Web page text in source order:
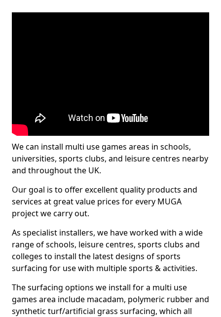
We can install multi use games areas in schools,
universities, sports clubs, and leisure centres nearby
and throughout the UK.
Our goal is to offer excellent quality products and
services at great value prices for every MUGA
project we carry out.
As specialist installers, we have worked with a wide
range of schools, leisure centres, sports clubs and
colleges to install the latest designs of sports
surfacing for use with multiple sports & activities.
The surfacing options we install for a multi use
games area include macadam, polymeric rubber and
synthetic turf/artificial grass surfacing, which all